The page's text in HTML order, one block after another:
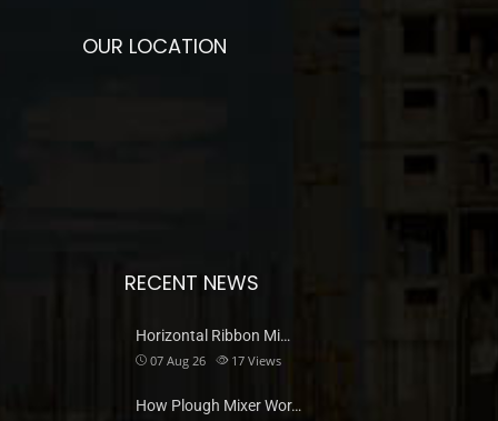
OUR LOCATION
RECENT NEWS
Horizontal Ribbon Mi…
07 Aug 26 17 Views
How Plough Mixer Wor…